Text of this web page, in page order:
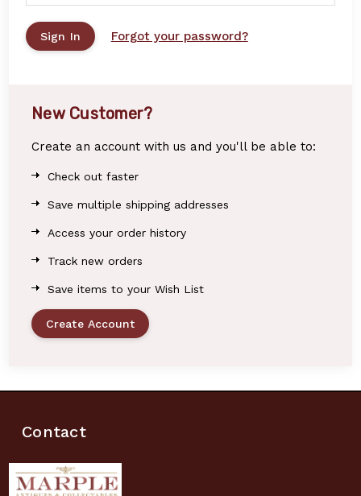
Forgot your password?
New Customer?
Create an account with us and you'll be able to:
Check out faster
Save multiple shipping addresses
Access your order history
Track new orders
Save items to your Wish List
Create Account
Contact